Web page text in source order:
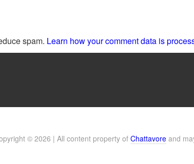
spam. Learn how your comment data is
© 2026 | All content property of Chattavoreand